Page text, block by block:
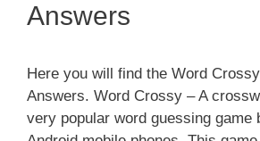
Answers
Here you will find the Word
Answers. Word Crossy – A
very popular word guessing game